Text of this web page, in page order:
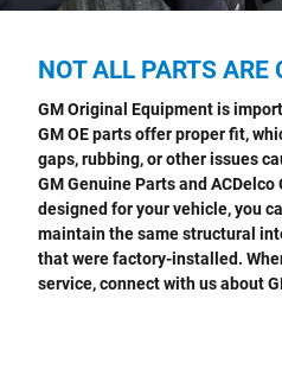
NOT ALL PARTS ARE
GM Original Equipment is
GM OE parts offer proper fit,
gaps, rubbing, or other issues
GM Genuine Parts and
designed for your vehicle, you
maintain the same structural
that were factory-installed.
service, connect with us about